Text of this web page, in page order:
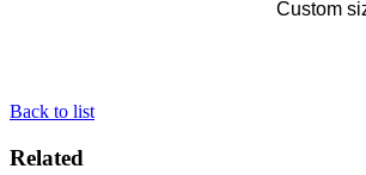
Custom
Back to list
Related